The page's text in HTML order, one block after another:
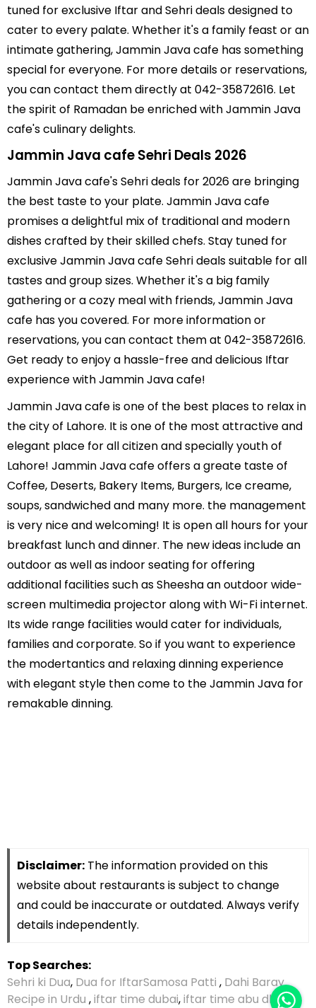
tuned for exclusive Iftar and Sehri deals designed to
cater to every palate. Whether it's a family feast or an
intimate gathering, Jammin Java cafe has something
special for everyone. For more details or reservations,
you can contact them directly at 042-35872616. Let
the spirit of Ramadan be enriched with Jammin Java
cafe's culinary delights.
Jammin Java cafe Sehri Deals 2026
Jammin Java cafe's Sehri deals for 2026 are bringing
the best taste to your plate. Jammin Java cafe
promises a delightful mix of traditional and modern
dishes crafted by their skilled chefs. Stay tuned for
exclusive Jammin Java cafe Sehri deals suitable for all
tastes and group sizes. Whether it's a big family
gathering or a cozy meal with friends, Jammin Java
cafe has you covered. For more information or
reservations, you can contact them at 042-35872616.
Get ready to enjoy a hassle-free and delicious Iftar
experience with Jammin Java cafe!
Jammin Java cafe is one of the best places to relax in
the city of Lahore. It is one of the most attractive and
elegant place for all citizen and specially youth of
Lahore! Jammin Java cafe offers a greate taste of
Coffee, Deserts, Bakery Items, Burgers, Ice creame,
soups, sandwiched and many more. the management
is very nice and welcoming! It is open all hours for your
breakfast lunch and dinner. The new ideas include an
outdoor as well as indoor seating for offering
additional facilities such as Sheesha an outdoor wide-
screen multimedia projector along with Wi-Fi internet.
Its wide range facilities would cater for individuals,
families and corporate. So if you want to experience
the modertantics and relaxing dinning experience
with elegant style then come to the Jammin Java for
remakable dinning.
Disclaimer: The information provided on this
website about restaurants is subject to change
and could be inaccurate or outdated. Always verify
details independently.
Top Searches:
Sehri ki Dua, Dua for IftarSamosa Patti , Dahi Baray
Recipe in Urdu ,iftar time dubai,iftar time abu dhabi,